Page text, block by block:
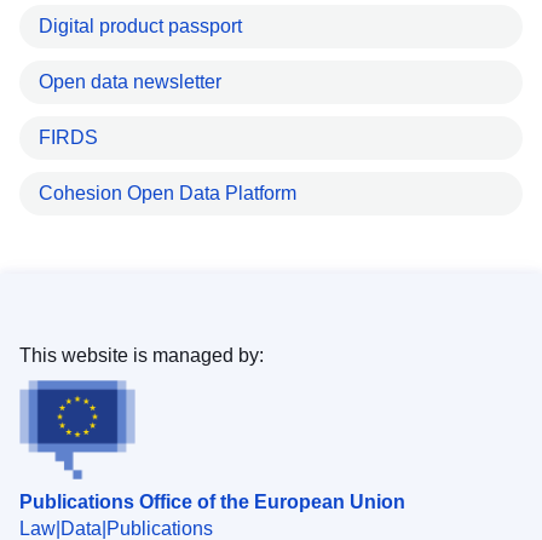
Digital product passport
Open data newsletter
FIRDS
Cohesion Open Data Platform
Publications Office of the European Union
Law Data Publications
This website is managed by: